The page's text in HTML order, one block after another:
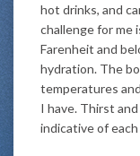
hot drinks, and
challenge for me
Farenheit and
hydration. The
temperatures
I have. Thirst
indicative of